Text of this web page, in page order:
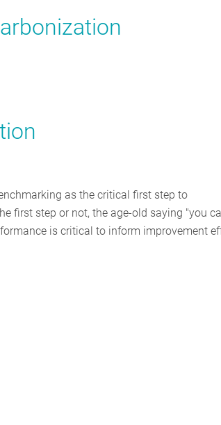
as the critical first step to
first step or not, the age-old saying "you
is critical to inform improvement